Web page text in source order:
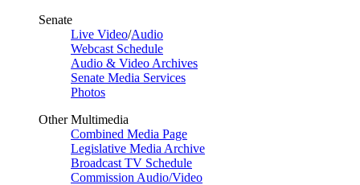
Senate
Live Video/Audio
Webcast Schedule
Audio & Video Archives
Senate Media Services
Photos
Other Multimedia
Combined Media Page
Legislative Media Archive
Broadcast TV Schedule
Commission Audio/Video